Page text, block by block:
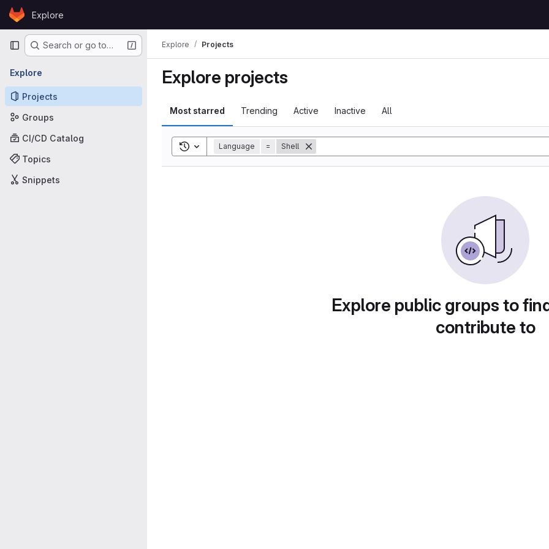
Skip to content
GitLabExplore
Primary navigation
Search or go to…
Explore
Projects
Groups
CI/CD Catalog
Topics
Snippets
Explore Projects
Explore projects
Most starred Trending Active Inactive All
Toggle search history
Language = Shell
Explore public groups to
contribute to